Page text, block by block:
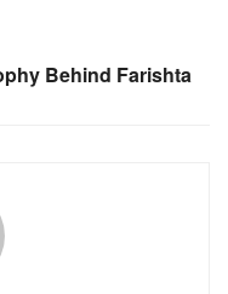
Behind Farishta